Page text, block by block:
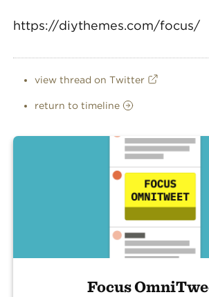
https://diythemes.com/focus/
view thread on Twitter
return to timeline
Focus